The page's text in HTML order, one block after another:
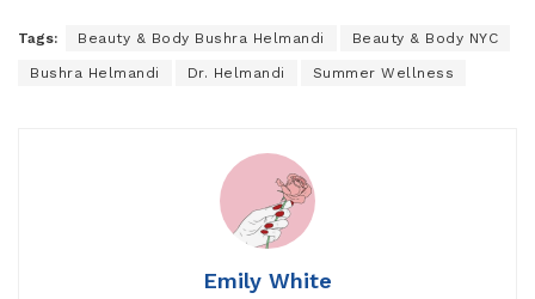
Tags: Beauty & Body Bushra Helmandi Beauty & Body NYC
Bushra Helmandi Dr. Helmandi Summer Wellness
Emily White